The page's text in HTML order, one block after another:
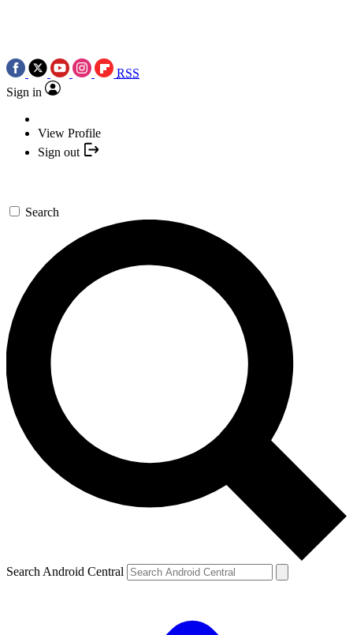
RSS
Sign in
View Profile
Sign out
Search
Search Android Central